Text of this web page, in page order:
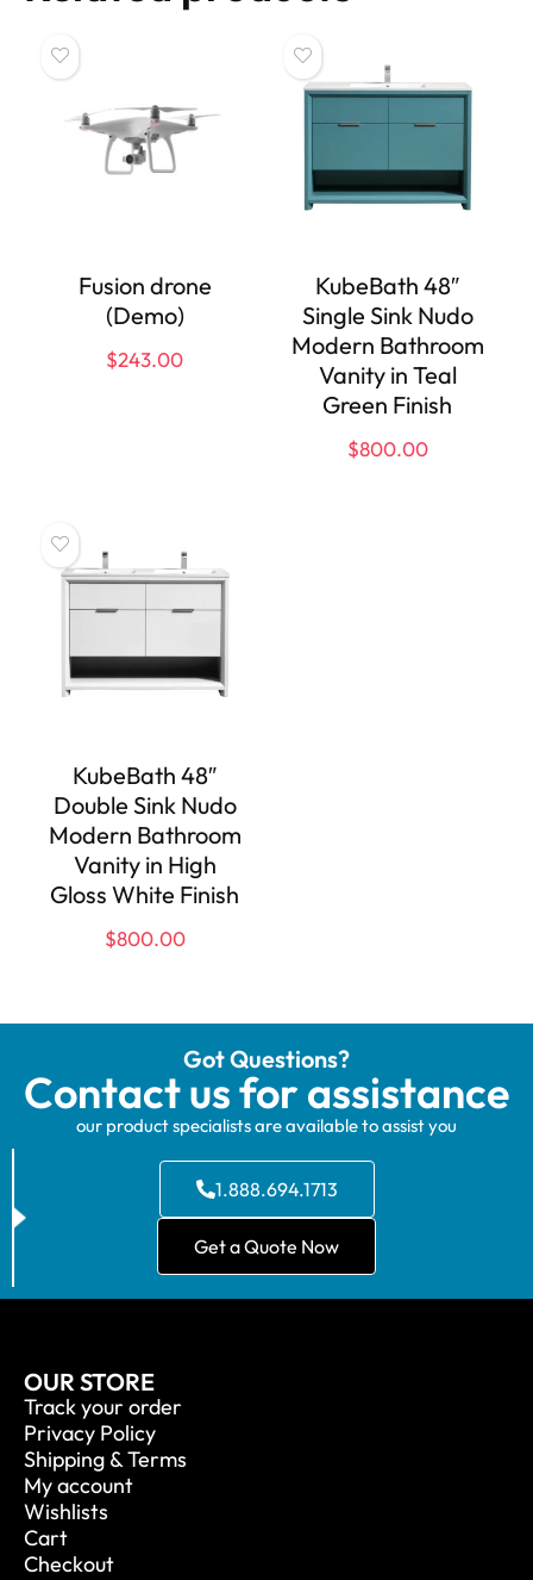
Fusion drone
(Demo)
$243.00
KubeBath 48″
Single Sink Nudo
Modern Bathroom
Vanity in Teal
Green Finish
$800.00
KubeBath 48″
Double Sink Nudo
Modern Bathroom
Vanity in High
Gloss White Finish
$800.00
Got Questions?
Contact us for assistance
our product specialists are available to assist you
1.888.694.1713
Get a Quote Now
OUR STORE
Track your order
Privacy Policy
Shipping & Terms
My account
Wishlists
Cart
Checkout